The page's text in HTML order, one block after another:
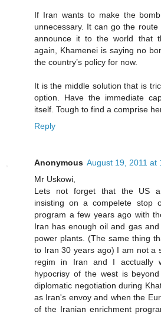
If Iran wants to make the
unnecessary. It can go the
announce it to the world that
again, Khamenei is saying no
the country’s policy for now.
It is the middle solution that is
option. Have the immediate
itself. Tough to find a comprise
Reply
Anonymous August 19, 2011 at
Mr Uskowi,
Lets not forget that the US
insisting on a compelete stop
program a few years ago with
Iran has enough oil and gas
power plants. (The same thing
to Iran 30 years ago) I am not a
regim in Iran and I acctually
hypocrisy of the west is
diplomatic negotiation during
as Iran's envoy and when the
of the Iranian enrichment